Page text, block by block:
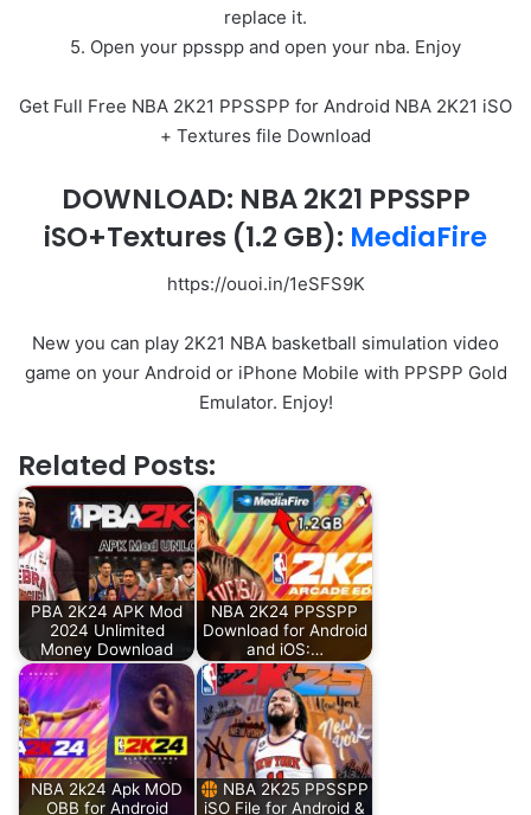
replace it.
5. Open your ppsspp and open your nba. Enjoy
Get Full Free NBA 2K21 PPSSPP for Android NBA 2K21 iSO
+ Textures file Download
DOWNLOAD: NBA 2K21 PPSSPP
iSO+Textures (1.2 GB): MediaFire
https://ouoi.in/1eSFS9K
New you can play 2K21 NBA basketball simulation video
game on your Android or iPhone Mobile with PPSPP Gold
Emulator. Enjoy!
Related Posts:
PBA 2K24 APK Mod
2024 Unlimited
Money Download
NBA 2K24 PPSSPP
Download for Android
and iOS:…
NBA 2k24 Apk MOD
OBB for Android
NBA 2K25 PPSSPP
iSO File for Android &